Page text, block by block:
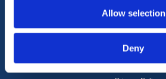
Allow selection
Deny
Information